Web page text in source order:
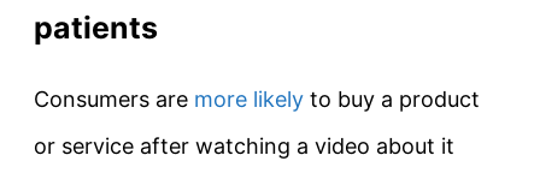
patients
Consumers are more likely to buy a product
or service after watching a video about it